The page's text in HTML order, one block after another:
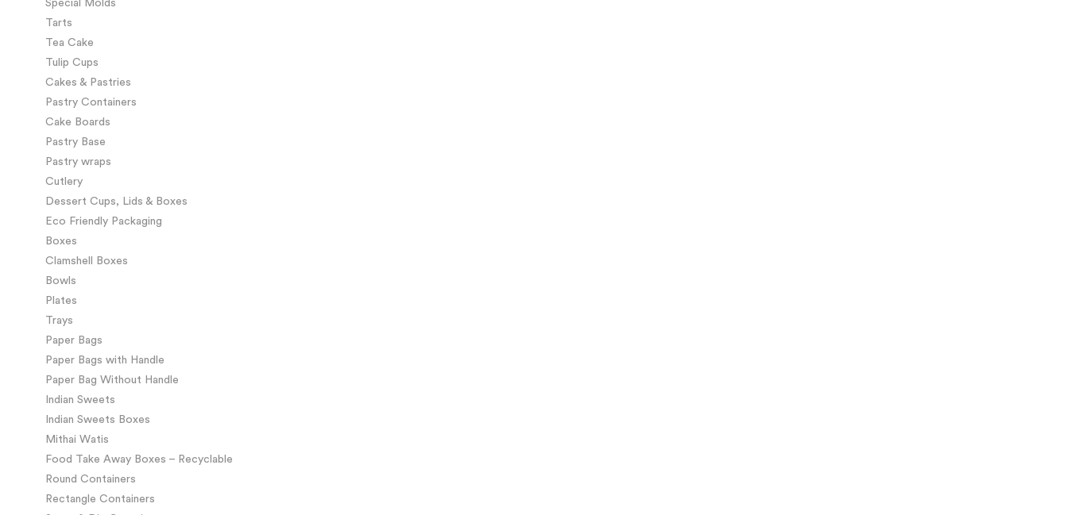
Special Molds
Tarts
Tea Cake
Tulip Cups
Cakes & Pastries
Pastry Containers
Cake Boards
Pastry Base
Pastry wraps
Cutlery
Dessert Cups, Lids & Boxes
Eco Friendly Packaging
Boxes
Clamshell Boxes
Bowls
Plates
Trays
Paper Bags
Paper Bags with Handle
Paper Bag Without Handle
Indian Sweets
Indian Sweets Boxes
Mithai Watis
Food Take Away Boxes – Recyclable
Round Containers
Rectangle Containers